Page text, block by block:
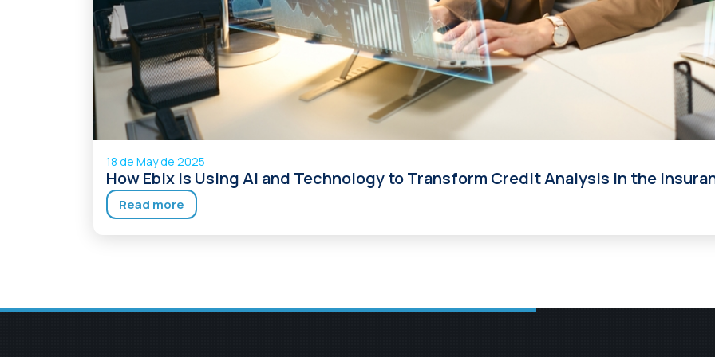
18 de May de 2025
How Ebix Is Using AI and Technology to Transform Credit Analysis in the
Read more